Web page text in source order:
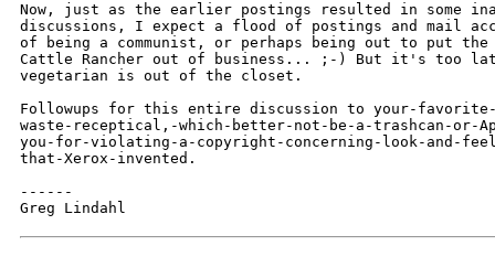
Now, just as the earlier postings resulted in some
discussions, I expect a flood of postings and mail
of being a communist, or perhaps being out to put the
Cattle Rancher out of business... ;-) But it's too
vegetarian is out of the closet.
Followups for this entire discussion to your-
waste-receptical,-which-better-not-be-a-trashcan-or-
you-for-violating-a-copyright-concerning-look-and-
that-Xerox-invented.
------
Greg Lindahl